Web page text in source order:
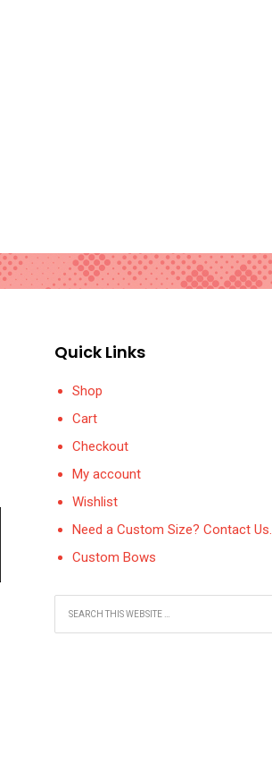
Quick Links
Shop
Cart
Checkout
My account
Wishlist
Need a Custom Size? Contact Us.
Custom Bows